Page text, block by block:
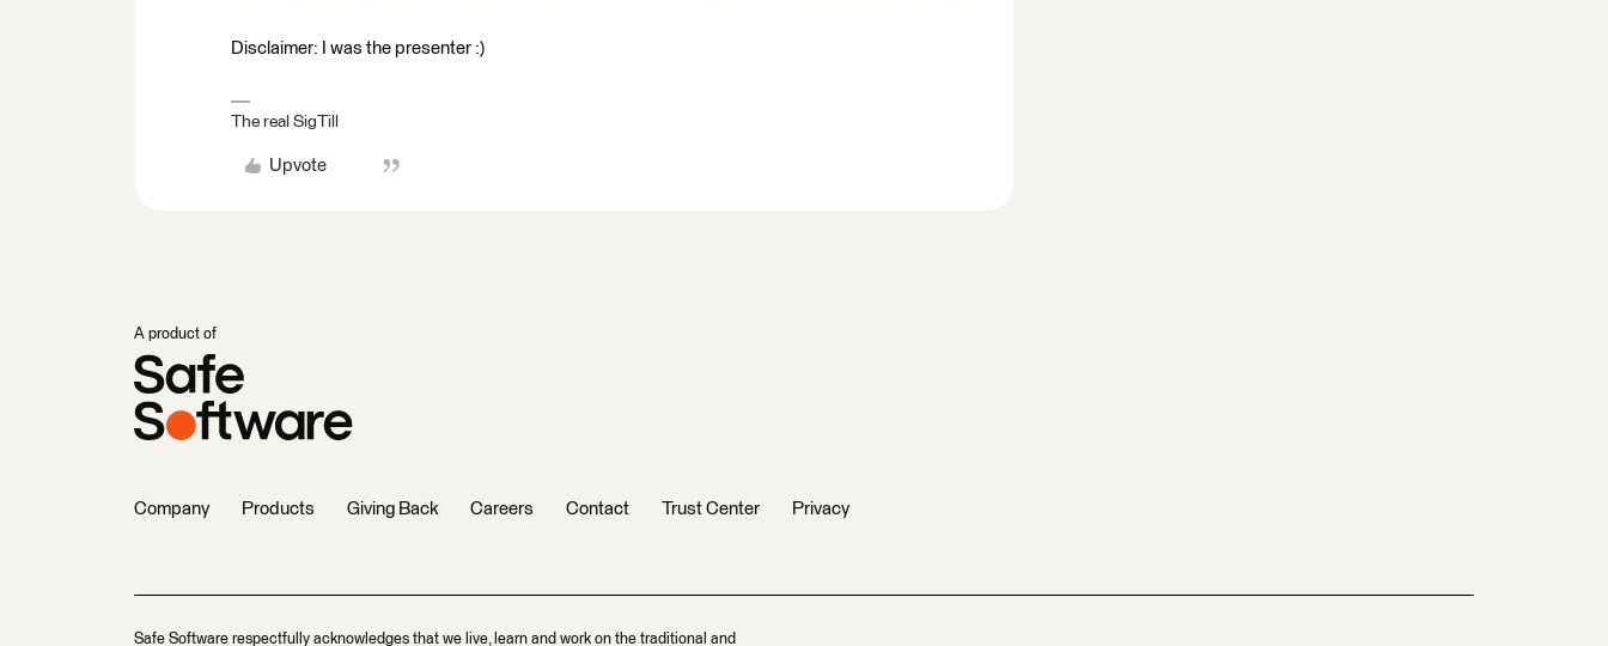
Disclaimer: I was the presenter :)
The real SigTill
Upvote
A product of
Company Products Giving Back Careers Contact Trust Center Privacy
Safe Software respectfully acknowledges that we live, learn and work on the traditional and